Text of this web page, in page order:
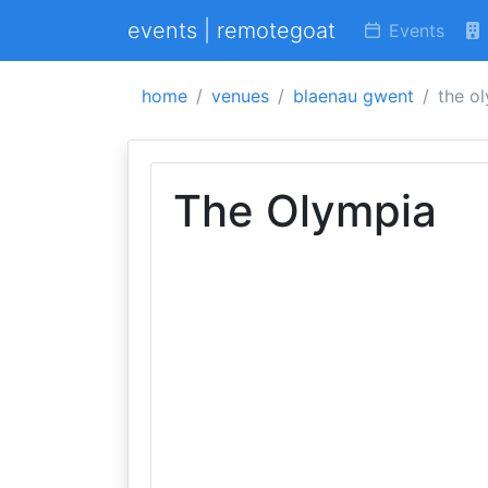
events | remotegoat Events
home venues blaenau gwent the
The Olympia